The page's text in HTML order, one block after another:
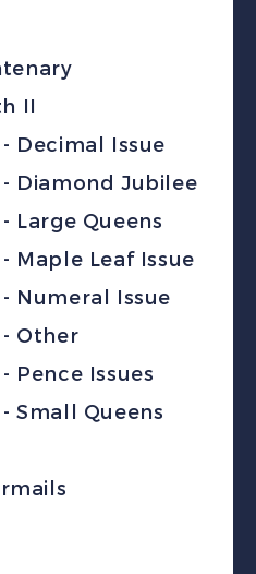
II
Decimal Issue
Diamond Jubilee
Large Queens
Maple Leaf Issue
Numeral Issue
Other
Pence Issues
Small Queens